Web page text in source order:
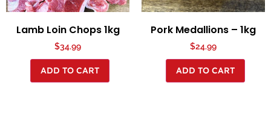
Lamb Loin Chops 1kg
$34.99
ADD TO CART
Pork Medallions – 1kg
$24.99
ADD TO CART